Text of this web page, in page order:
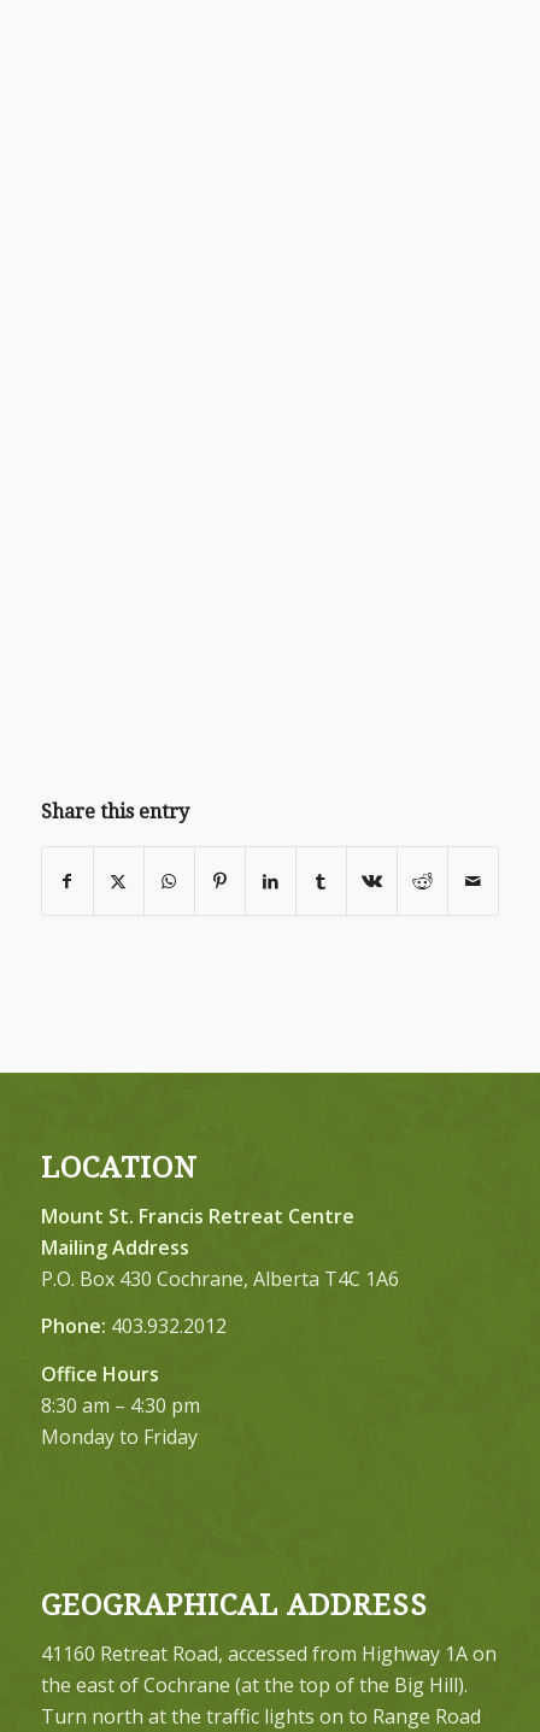
Share this entry
LOCATION
Mount St. Francis Retreat Centre
Mailing Address
P.O. Box 430 Cochrane, Alberta T4C 1A6
Phone: 403.932.2012
Office Hours
8:30 am – 4:30 pm
Monday to Friday
GEOGRAPHICAL ADDRESS
41160 Retreat Road, accessed from Highway 1A on
the east of Cochrane (at the top of the Big Hill).
Turn north at the traffic lights on to Range Road